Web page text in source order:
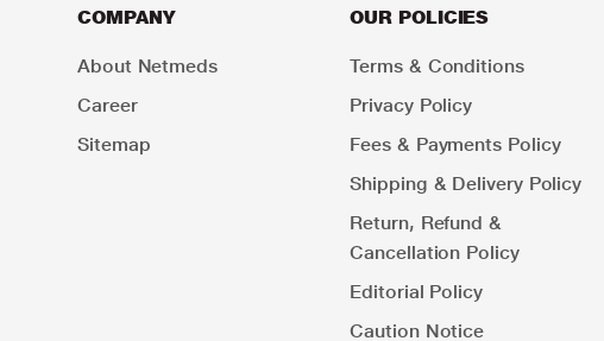
COMPANY
About Netmeds
Career
Sitemap
OUR POLICIES
Terms & Conditions
Privacy Policy
Fees & Payments Policy
Shipping & Delivery Policy
Return, Refund &
Cancellation Policy
Editorial Policy
Caution Notice